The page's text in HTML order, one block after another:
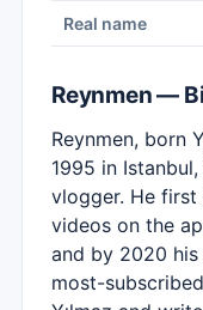
Real name
Reynmen —
Reynmen, born
1995 in
vlogger. He
videos on the
and by 2020
most-